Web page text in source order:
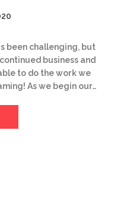
been challenging, but
business and
to do the work we
As we begin our…